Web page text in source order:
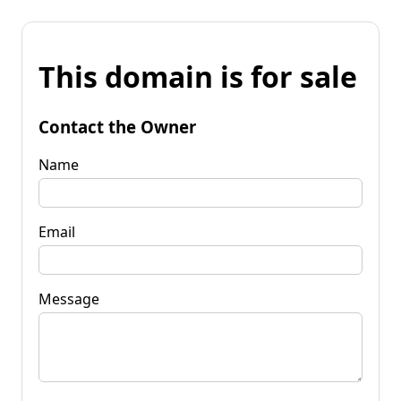
This domain is for sale
Contact the Owner
Name
Email
Message